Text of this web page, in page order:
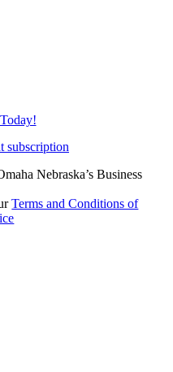
subscription
Nebraska’s Business
Terms and Conditions of